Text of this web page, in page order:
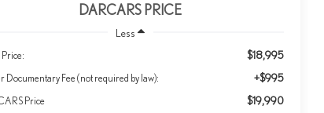
DARCARS PRICE
Less
Price: $18,995
Documentary Fee (not required by law): +$995
Price $19,990